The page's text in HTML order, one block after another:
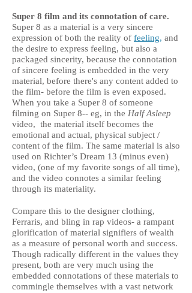
Super 8 film and its connotation of care.
Super 8 as a material is a very sincere
expression of both the reality of feeling, and
the desire to express feeling, but also a
packaged sincerity, because the connotation
of sincere feeling is embedded in the very
material, before there's any content added to
the film- before the film is even exposed.
When you take a Super 8 of someone
filming on Super 8-- eg, in the Half Asleep
video, the material itself becomes the
emotional and actual, physical subject /
content of the film. The same material is also
used on Richter’s Dream 13 (minus even)
video, (one of my favorite songs of all time),
and the video connotes a similar feeling
through its materiality.
Compare this to the designer clothing,
Ferraris, and bling in rap videos- a rampant
glorification of material signifiers of wealth
as a measure of personal worth and success.
Though radically different in the values they
present, both are very much using the
embedded connotations of these materials to
commingle themselves with a vast network